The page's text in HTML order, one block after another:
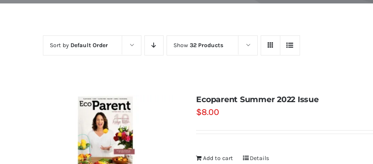
Sort by Default Order Show 32 Products
Ecoparent Summer 2022 Issue
$8.00
Add to cart Details